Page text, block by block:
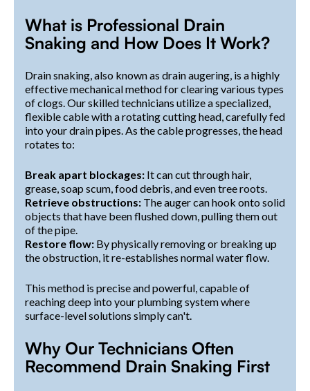
What is Professional Drain
Snaking and How Does It Work?
Drain snaking, also known as drain augering, is a highly
effective mechanical method for clearing various types
of clogs. Our skilled technicians utilize a specialized,
flexible cable with a rotating cutting head, carefully fed
into your drain pipes. As the cable progresses, the head
rotates to:
Break apart blockages: It can cut through hair,
grease, soap scum, food debris, and even tree roots.
Retrieve obstructions: The auger can hook onto solid
objects that have been flushed down, pulling them out
of the pipe.
Restore flow: By physically removing or breaking up
the obstruction, it re-establishes normal water flow.
This method is precise and powerful, capable of
reaching deep into your plumbing system where
surface-level solutions simply can't.
Why Our Technicians Often
Recommend Drain Snaking First